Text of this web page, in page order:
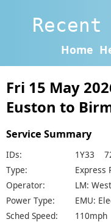
Home
Fri 15 May
Euston to
Service Summary
IDs:
1Y33
Type:
Express
Operator:
LM:
Power Type:
EMU:
Sched Speed:
110mph